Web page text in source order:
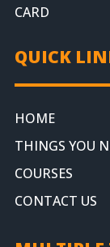
CARD
QUICK
HOME
THINGS YOU
COURSES
CONTACT US